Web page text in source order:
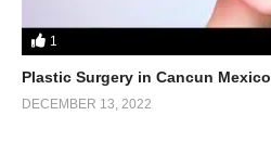
1
Plastic Surgery in Cancun Mexico
DECEMBER 13, 2022